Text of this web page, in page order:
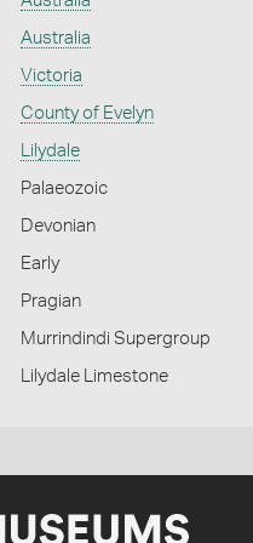
Australia
Victoria
County of Evelyn
Lilydale
Palaeozoic
Devonian
Early
Pragian
Murrindindi Supergroup
Lilydale Limestone